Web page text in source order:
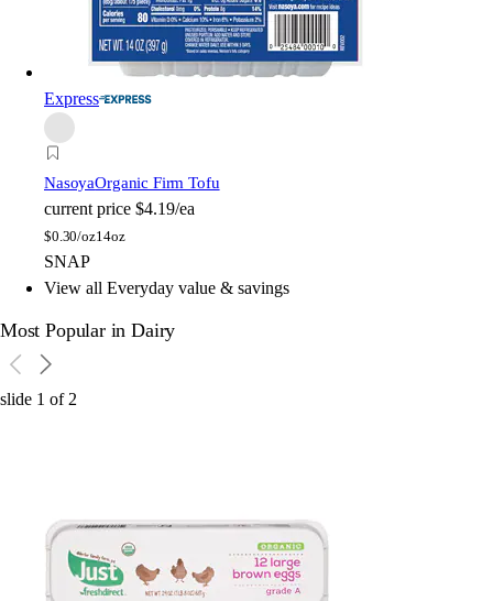
Express
NasoyaOrganic Firm Tofu
current price $4.19/ea
$0.30/oz14oz
SNAP
View all Everyday value & savings
Most Popular in Dairy
slide 1 of2